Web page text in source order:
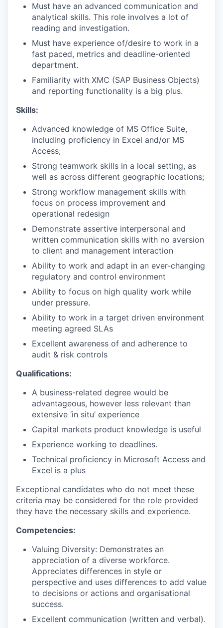
Must have an advanced communication and
analytical skills. This role involves a lot of
reading and investigation.
Must have experience of/desire to work in a
fast paced, metrics and deadline-oriented
department.
Familiarity with XMC (SAP Business Objects)
and reporting functionality is a big plus.
Skills:
Advanced knowledge of MS Office Suite,
including proficiency in Excel and/or MS
Access;
Strong teamwork skills in a local setting, as
well as across different geographic locations;
Strong workflow management skills with
focus on process improvement and
operational redesign
Demonstrate assertive interpersonal and
written communication skills with no aversion
to client and management interaction
Ability to work and adapt in an ever-changing
regulatory and control environment
Ability to focus on high quality work while
under pressure.
Ability to work in a target driven environment
meeting agreed SLAs
Excellent awareness of and adherence to
audit & risk controls
Qualifications:
A business-related degree would be
advantageous, however less relevant than
extensive ‘in situ’ experience
Capital markets product knowledge is useful
Experience working to deadlines.
Technical proficiency in Microsoft Access and
Excel is a plus
Exceptional candidates who do not meet these
criteria may be considered for the role provided
they have the necessary skills and experience.
Competencies:
Valuing Diversity: Demonstrates an
appreciation of a diverse workforce.
Appreciates differences in style or
perspective and uses differences to add value
to decisions or actions and organisational
success.
Excellent communication (written and verbal).